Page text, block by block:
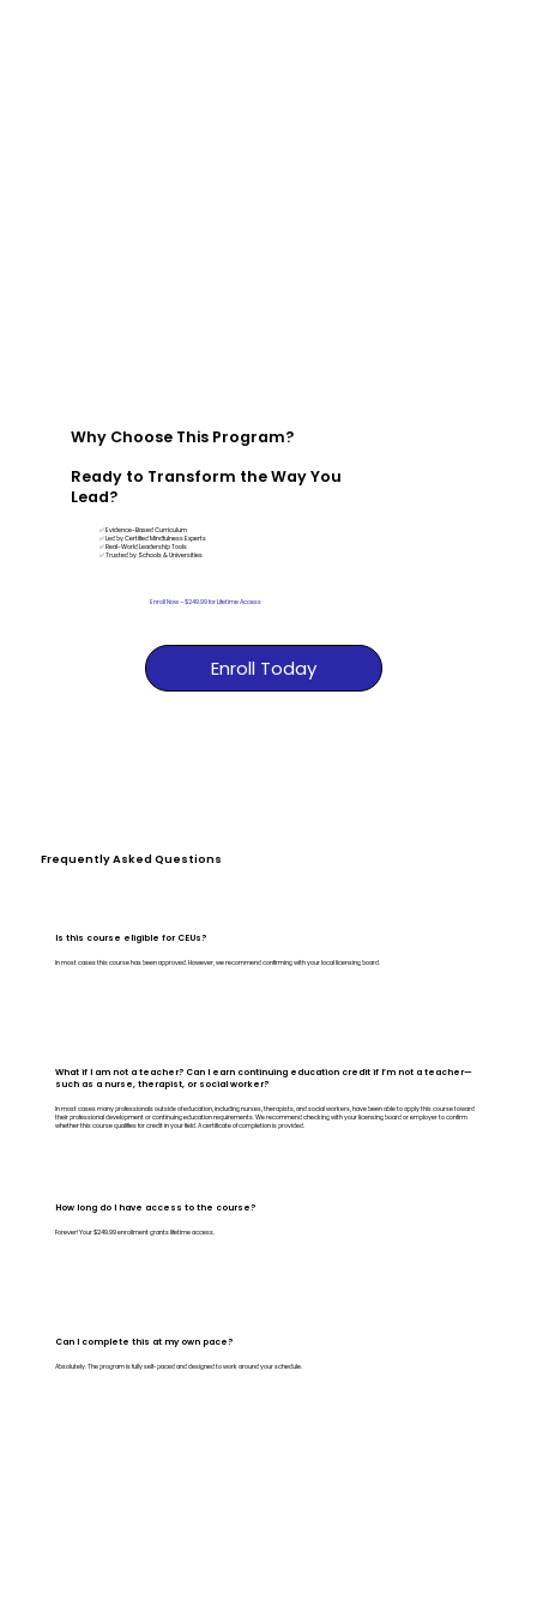
Why Choose This Program?
✅ Evidence-Based Curriculum
✅ Led by Certified Mindfulness Experts
✅ Real-World Leadership Tools
✅ Trusted by Schools & Universities
Ready to Transform the Way You
Lead?
Enroll Now–$249.99 for Lifetime Access
Enroll Today
Frequently Asked Questions
Is this course eligible for CEUs?
In most cases this course has been approved. However, we recommend confirming with your local licensing board.
What if I am not a teacher? Can I earn continuing education credit if I’m not a teacher—
such as a nurse, therapist, or social worker?
In most cases many professionals outside of education, including nurses, therapists, and social workers, have been able to apply this course toward
their professional development or continuing education requirements. We recommend checking with your licensing board or employer to confirm
whether this course qualifies for credit in your field. A certificate of completion is provided.
How long do I have access to the course?
Forever! Your $249.99 enrollment grants lifetime access.
Can I complete this at my own pace?
Absolutely. The program is fully self-paced and designed to work around your schedule.